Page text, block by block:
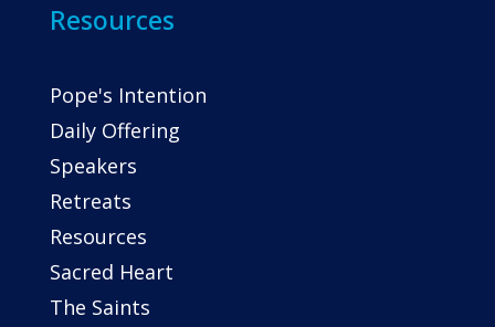
Resources
Pope's Intention
Daily Offering
Speakers
Retreats
Resources
Sacred Heart
The Saints